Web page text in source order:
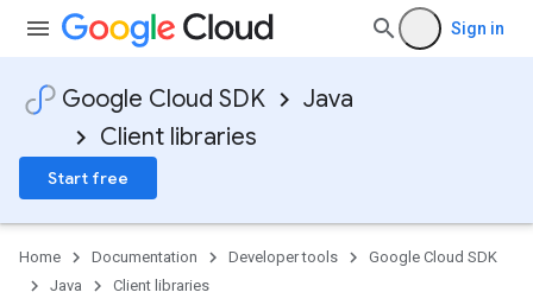
Sign in
Google Cloud SDK
Java
Client libraries
Start free
Home Documentation Developer tools
Google Cloud SDK
Java
Client libraries